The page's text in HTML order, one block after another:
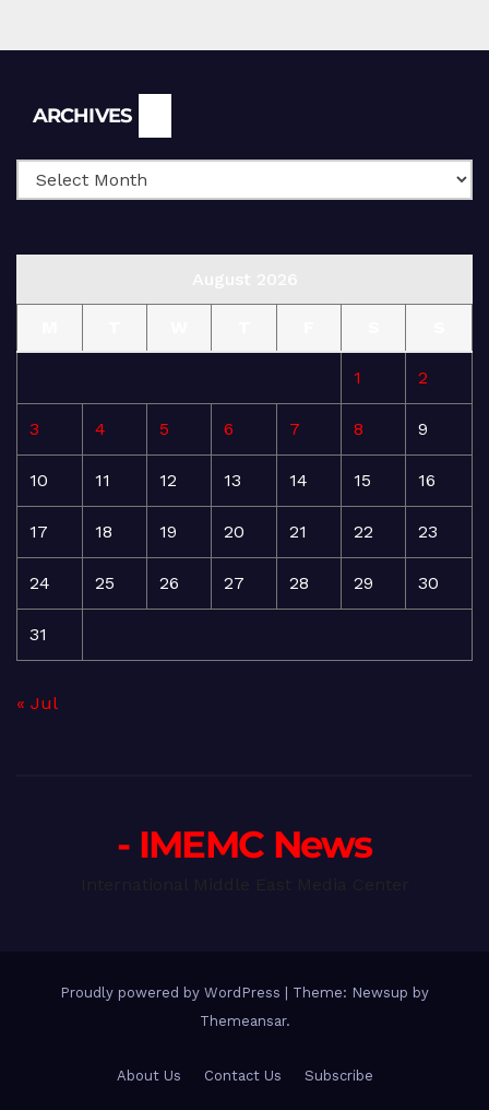
ARCHIVES
1 2
3 4 5 6 7 8 9
10 11 12 13 14 15 16
17 18 19 20 21 22 23
24 25 26 27 28 29 30
31
« Jul
- IMEMC News
Proudly powered by WordPress
Theme: Newsup by
Themeansar.
About Us Contact Us Subscribe